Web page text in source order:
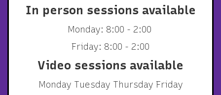
In person sessions available
Monday: 8:00 - 2:00
Friday: 8:00 - 2:00
Video sessions available
Monday Tuesday Thursday Friday